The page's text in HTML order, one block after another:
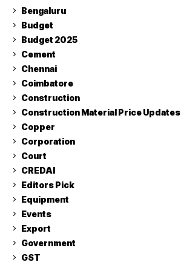
Bengaluru
Budget
Budget 2025
Cement
Chennai
Coimbatore
Construction
Construction Material Price Updates
Copper
Corporation
Court
CREDAI
Editors Pick
Equipment
Events
Export
Government
GST